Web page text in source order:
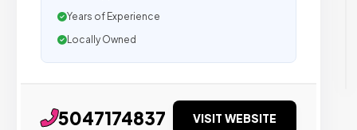
Years of Experience
Locally Owned
5047174837 VISIT WEBSITE